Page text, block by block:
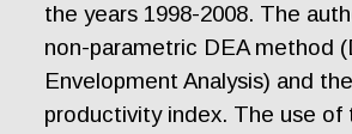
the years 1998-2008. The
non-parametric DEA method
Envelopment Analysis) and
productivity index. The use of